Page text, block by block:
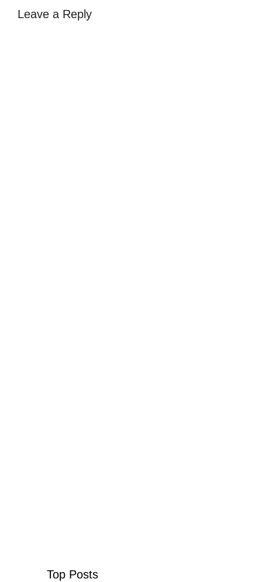
Leave a Reply
Top Posts